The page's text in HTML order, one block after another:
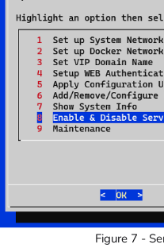
Figure 7 -